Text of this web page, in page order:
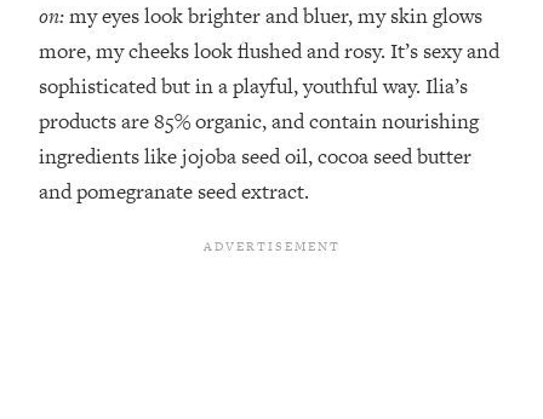
on:my eyes look brighter and bluer, my skin glows
more, my cheeks look flushed and rosy. It’s sexy and
sophisticated but in a playful, youthful way. Ilia’s
products are 85% organic, and contain nourishing
ingredients like jojoba seed oil, cocoa seed butter
and pomegranate seed extract.